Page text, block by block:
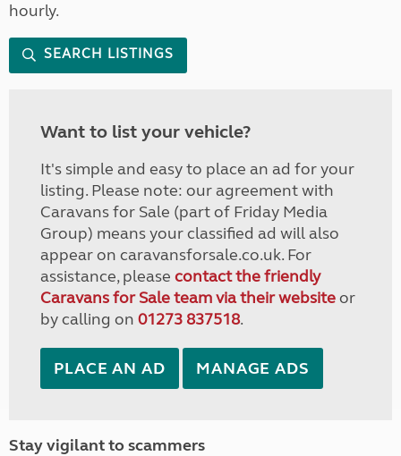
hourly.
SEARCH LISTINGS
Want to list your vehicle?
It's simple and easy to place an ad for your
listing. Please note: our agreement with
Caravans for Sale (part of Friday Media
Group) means your classified ad will also
appear on caravansforsale.co.uk. For
assistance, please contact the friendly
Caravans for Sale team via their websiteor
by calling on 01273 837518.
PLACE AN AD MANAGE ADS
Stay vigilant to scammers